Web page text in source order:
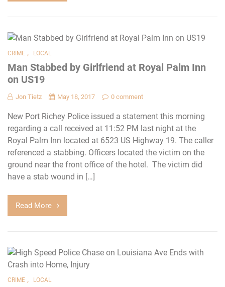
CRIME , LOCAL
Man Stabbed by Girlfriend at Royal Palm Inn
on US19
Jon Tietz May 18, 2017 0 comment
New Port Richey Police issued a statement this morning
regarding a call received at 11:52 PM last night at the
Royal Palm Inn located at 6523 US Highway 19. The caller
referenced a stabbing. Officers located the victim on the
ground near the front office of the hotel. The victim did
have a stab wound in […]
Read More
CRIME , LOCAL